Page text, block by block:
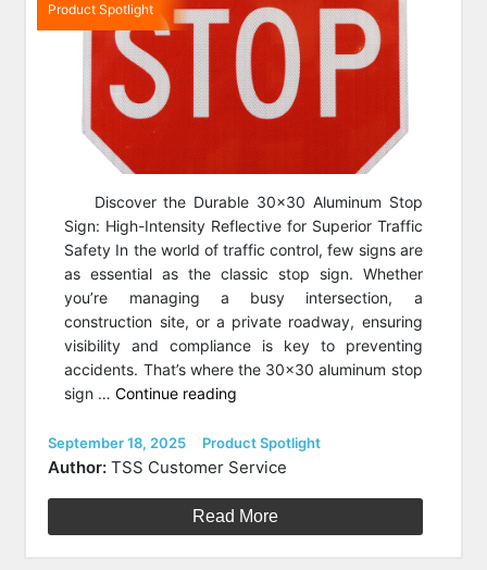
Product Spotlight
Discover the Durable 30×30 Aluminum Stop
Sign: High-Intensity Reflective for Superior Traffic
Safety In the world of traffic control, few signs are
as essential as the classic stop sign. Whether
you’re managing a busy intersection, a
construction site, or a private roadway, ensuring
visibility and compliance is key to preventing
accidents. That’s where the 30×30 aluminum stop
sign …Continue reading
Stop
Sign
by
30″
in
Posted
on
September 18, 2025 Categories
Product Spotlight
Author: TSS Customer Service
Read More